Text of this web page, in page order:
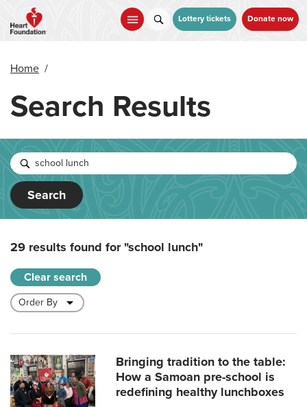
main
Lottery tickets Donate now
Home /
Search Results
Search
29 results found for"school lunch"
Clear search
Bringing tradition to the table:
How a Samoan pre-school is
redefining healthy lunchboxes